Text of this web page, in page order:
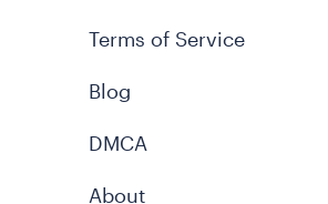
Terms of Service
Blog
DMCA
About